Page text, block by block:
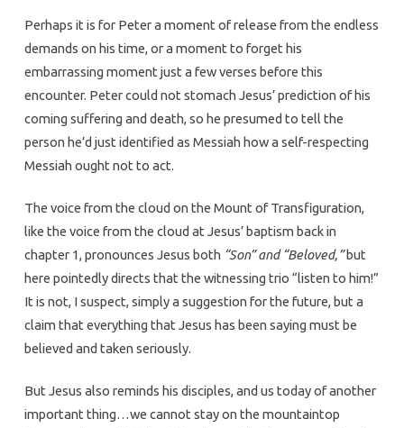
Perhaps it is for Peter a moment of release from the endless
demands on his time, or a moment to forget his
embarrassing moment just a few verses before this
encounter. Peter could not stomach Jesus’ prediction of his
coming suffering and death, so he presumed to tell the
person he’d just identified as Messiah how a self-respecting
Messiah ought not to act.
The voice from the cloud on the Mount of Transfiguration,
like the voice from the cloud at Jesus’ baptism back in
chapter 1, pronounces Jesus both “Son” and “Beloved,”but
here pointedly directs that the witnessing trio “listen to him!”
It is not, I suspect, simply a suggestion for the future, but a
claim that everything that Jesus has been saying must be
believed and taken seriously.
But Jesus also reminds his disciples, and us today of another
important thing…we cannot stay on the mountaintop